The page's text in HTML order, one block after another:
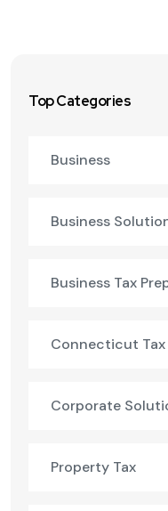
Top Categories
Business
Business
Business Tax
Connecticut Tax
Corporate
Property Tax